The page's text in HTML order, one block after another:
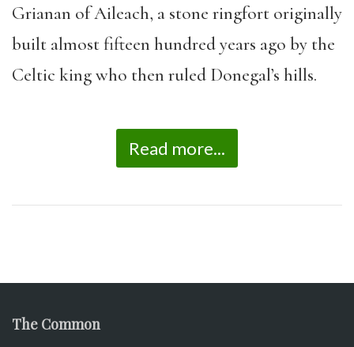
Grianan of Aileach, a stone ringfort originally
built almost fifteen hundred years ago by the
Celtic king who then ruled Donegal’s hills.
Read more...
The Common